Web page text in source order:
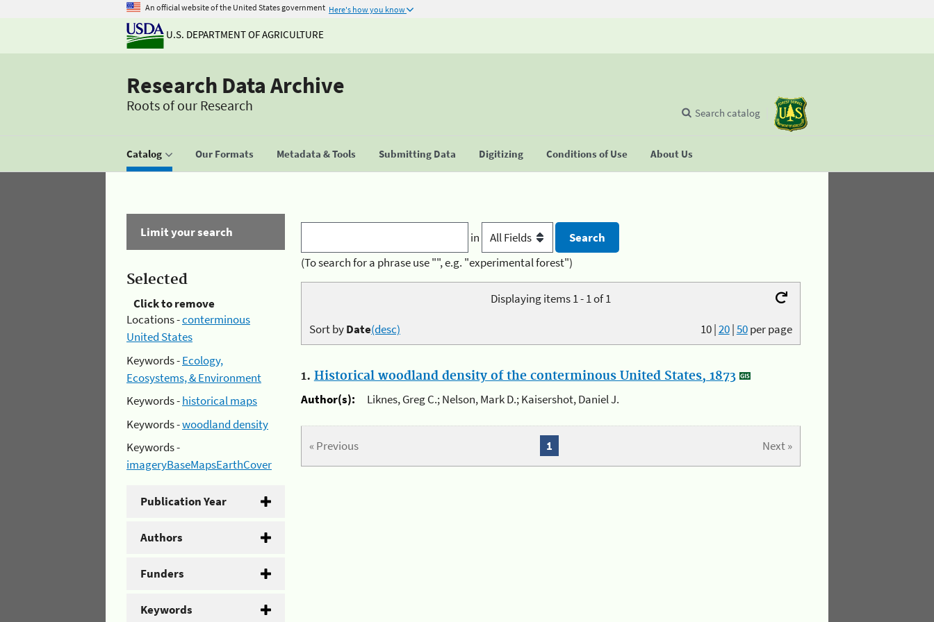
An official website of the United States government Here's how you know
U.S. DEPARTMENT OF AGRICULTURE
Research Data Archive
Roots of our Research
Catalog Our Formats Metadata & Tools Submitting Data Digitizing Conditions of Use About Us
Search catalog
Limit your search
Selected
Click to remove
Locations -conterminous
United States
Keywords -Ecology,
Ecosystems, & Environment
Keywords -historical maps
Keywords -woodland density
Keywords -
imageryBaseMapsEarthCover
Publication Year
Authors
Funders
Keywords
in
(To search for a phrase use "", e.g. "experimental forest")
Displaying items 1 - 1 of 1
10|20|50per page
Sort byDate(desc)
1. Historical woodland density of the conterminous United States, 1873
Author(s):
Liknes, Greg C.; Nelson, Mark D.; Kaisershot, Daniel J.
« Previous Next »
1